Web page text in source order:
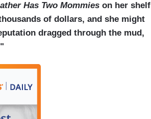
Has Two Mommies on her shelf
of dollars, and she might
dragged through the mud,